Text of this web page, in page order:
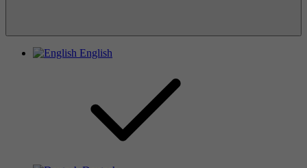
English